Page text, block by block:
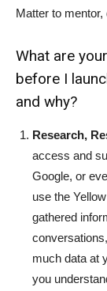
Matter to mentor,
What are
before I
and why?
Research,
access and
Google, or
use the
gathered
much data at
you